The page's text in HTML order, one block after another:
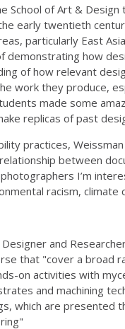
School of Art &
early twentieth
particularly East
demonstrating how
of how relevant
work they produce,
made some
replicas of past
practices,
between
I’m
racism,
and
that "cover a broad
on activities with
and machining
which are presented